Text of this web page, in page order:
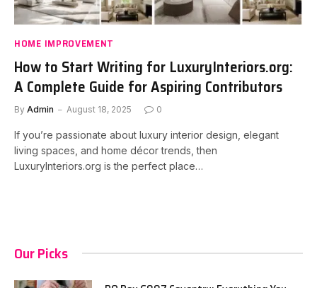
HOME IMPROVEMENT
How to Start Writing for LuxuryInteriors.org:
A Complete Guide for Aspiring Contributors
By Admin August 18, 2025 0
If you’re passionate about luxury interior design, elegant
living spaces, and home décor trends, then
LuxuryInteriors.org is the perfect place…
Our Picks